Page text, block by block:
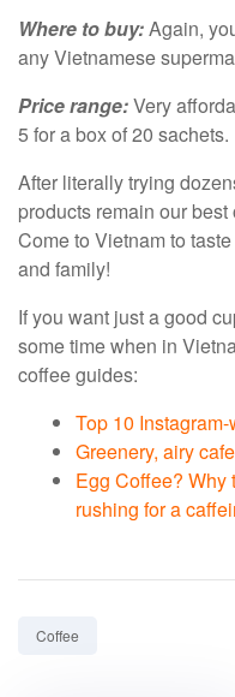
Where to buy:Again,
any Vietnamese
Price range:Very
5 for a box of 20 sachets.
After literally trying
products remain our
Come to Vietnam to
and family!
If you want just a good
some time when in
coffee guides:
Top 10
Greenery, airy
Egg Coffee?
rushing for a
Tag:
Coffee